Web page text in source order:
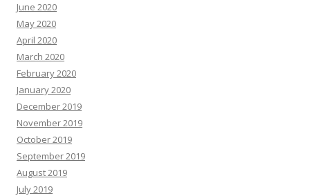
June 2020
May 2020
April 2020
March 2020
February 2020
January 2020
December 2019
November 2019
October 2019
September 2019
August 2019
July 2019